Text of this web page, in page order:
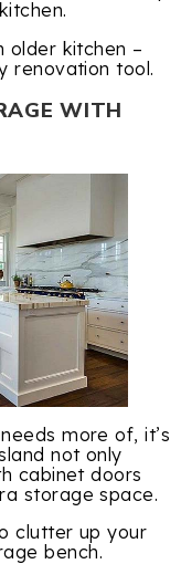
older kitchen –
renovation tool.
WITH
more of, it’s
not only
cabinet doors
storage space.
clutter up your
bench.